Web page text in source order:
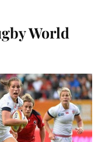
World